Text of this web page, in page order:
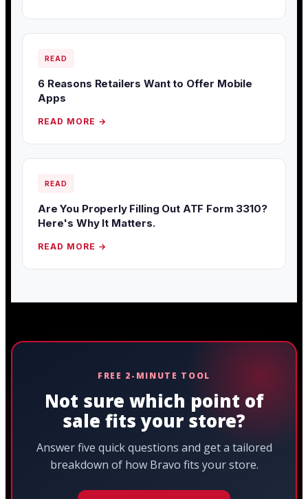
READ
6 Reasons Retailers Want to Offer Mobile
Apps
READ MORE →
READ
Are You Properly Filling Out ATF Form 3310?
Here's Why It Matters.
READ MORE →
FREE 2-MINUTE TOOL
Not sure which point of
sale fits your store?
Answer five quick questions and get a tailored
breakdown of how Bravo fits your store.